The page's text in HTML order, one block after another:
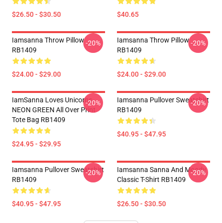
$26.50 - $30.50 $40.65
Iamsanna Throw Pillow
RB1409
$24.00 - $29.00
-20%
Iamsanna Throw Pillow
RB1409
$24.00 - $29.00
-20%
IamSanna Loves Unicorns
NEON GREEN All Over Print
Tote Bag RB1409
$24.95 - $29.95
-20%
Iamsanna Pullover Sweatshirt
RB1409
$40.95 - $47.95
-20%
Iamsanna Pullover Sweatshirt
RB1409
$40.95 - $47.95
-20%
Iamsanna Sanna And Moody
Classic T-Shirt RB1409
$26.50 - $30.50
-20%